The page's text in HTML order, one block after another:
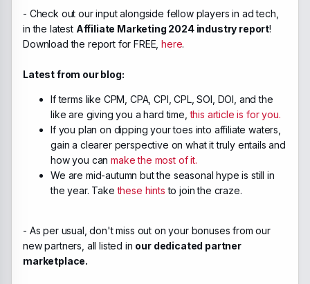
- Check out our input alongside fellow players in ad tech,
in the latest Affiliate Marketing 2024 industry report!
Download the report for FREE,here.
Latest from our blog:
If terms like CPM, CPA, CPI, CPL, SOI, DOI, and the
like are giving you a hard time,this article is for you.
If you plan on dipping your toes into affiliate waters,
gain a clearer perspective on what it truly entails and
how you canmake the most of it.
We are mid-autumn but the seasonal hype is still in
the year. Takethese hints to join the craze.
- As per usual, don't miss out on your bonuses from our
new partners, all listed in our dedicated partner
marketplace.